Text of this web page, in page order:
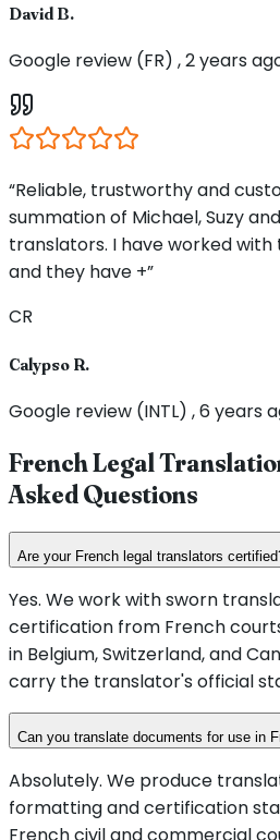
David B.
Google review (FR) , 2 years
“Reliable, trustworthy and
summation of Michael, Suzy
translators. I have worked
and they have +”
CR
Calypso R.
Google review (INTL) , 6 years
French Legal
Asked Questions
Are your French legal translators
Yes. We work with sworn
certification from French
in Belgium, Switzerland, and
carry the translator's official
Can you translate documents for use in
Absolutely. We produce
formatting and certification